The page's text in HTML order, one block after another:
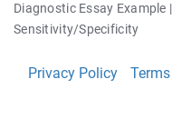
Diagnostic Essay
Sensitivity/Specificity
Good Quality Persuasive
Making a Perfect Thesis
Privacy Policy